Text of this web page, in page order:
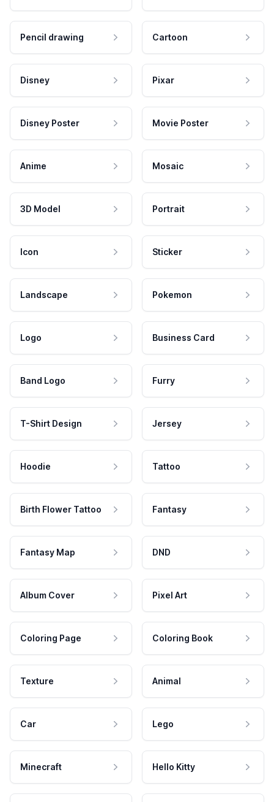
Pencil drawing Cartoon
Disney Pixar
Disney Poster Movie Poster
Anime Mosaic
3D Model Portrait
Icon Sticker
Landscape Pokemon
Logo Business Card
Band Logo Furry
T-Shirt Design Jersey
Hoodie Tattoo
Birth Flower Tattoo Fantasy
Fantasy Map DND
Album Cover Pixel Art
Coloring Page Coloring Book
Texture Animal
Car Lego
Minecraft Hello Kitty